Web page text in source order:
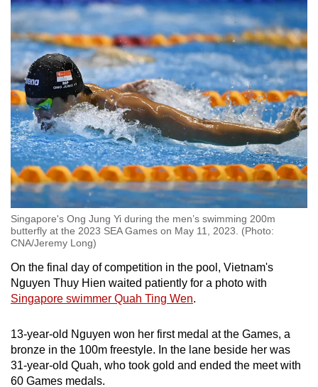
Singapore's Ong Jung Yi during the men’s swimming 200m
butterfly at the 2023 SEA Games on May 11, 2023. (Photo:
CNA/Jeremy Long)
On the final day of competition in the pool, Vietnam's
Nguyen Thuy Hien waited patiently for a photo with
Singapore swimmer Quah Ting Wen.
13-year-old Nguyen won her first medal at the Games, a
bronze in the 100m freestyle. In the lane beside her was
31-year-old Quah, who took gold and ended the meet with
60 Games medals.